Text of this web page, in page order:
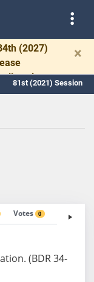
(2027)
allow time
×
81st (2021) Session
Votes 0 Fiscal
(BDR 34-